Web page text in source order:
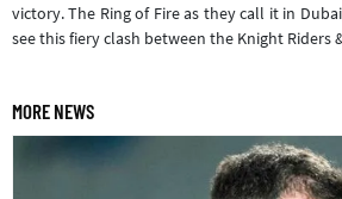
victory. The Ring of Fire as they call it in
see this fiery clash between the Knight Riders
MORE NEWS